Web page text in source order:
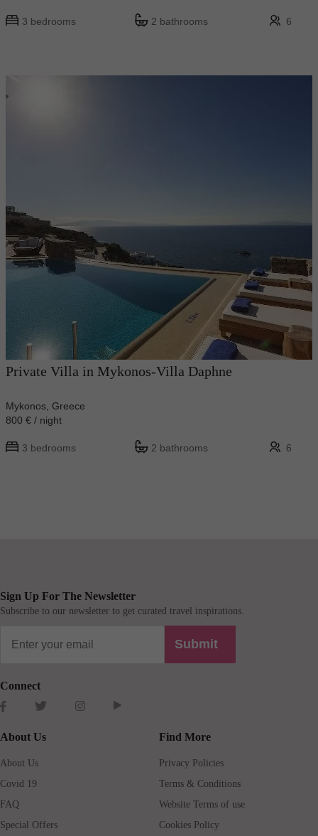
3 bedrooms 2 bathrooms 6
Private Villa in Mykonos-Villa Daphne
Mykonos, Greece
800 € / night
3 bedrooms 2 bathrooms 6
Sign Up For The Newsletter
Subscribe to our newsletter to get curated travel inspirations.
Submit
Connect
About Us
About Us
Covid 19
FAQ
Special Offers
Find More
Privacy Policies
Terms & Conditions
Website Terms of use
Cookies Policy